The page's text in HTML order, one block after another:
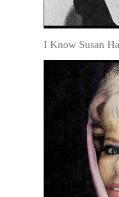
I Know Susan